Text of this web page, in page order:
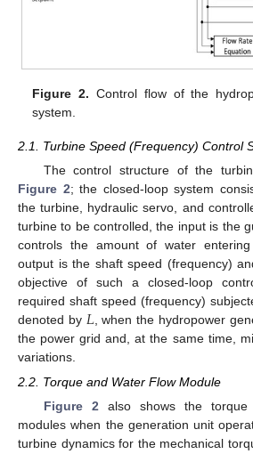
Figure 2. Control flow of the
system.
2.1. Turbine Speed (Frequency) Control
The control structure of the
Figure 2; the closed-loop system
the turbine, hydraulic servo, and
turbine to be controlled, the input is the
controls the amount of water
output is the shaft speed (frequency)
objective of such a closed-loop
required shaft speed (frequency)
denoted by 𝐿 , when the hydropower
the power grid and, at the same time,
variations.
2.2. Torque and Water Flow Module
Figure 2also shows the torque
modules when the generation unit
turbine dynamics for the mechanical